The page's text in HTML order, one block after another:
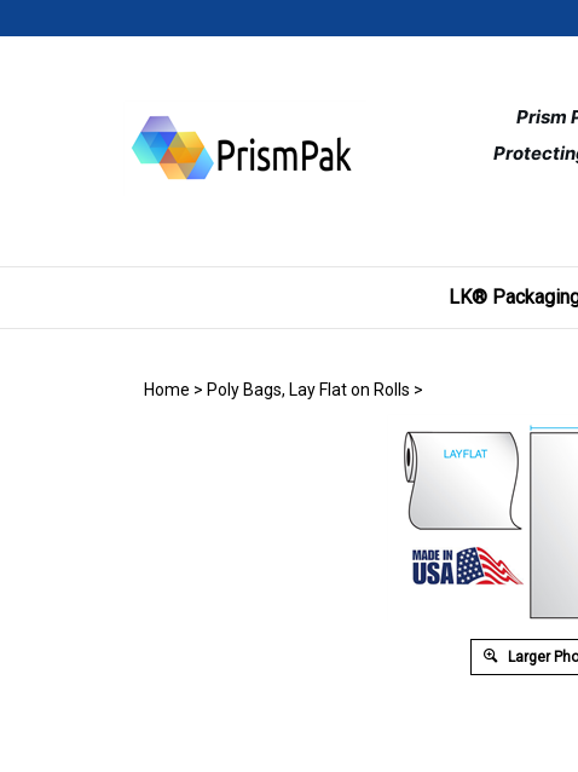
to
Prism
LK®
Home > Poly Bags, Lay Flat on Rolls >
Larger